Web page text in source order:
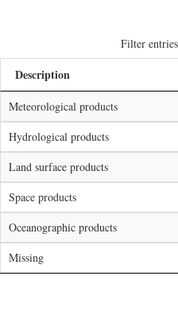
Filter
Description
Meteorological products
Hydrological products
Land surface products
Space products
Oceanographic products
Missing